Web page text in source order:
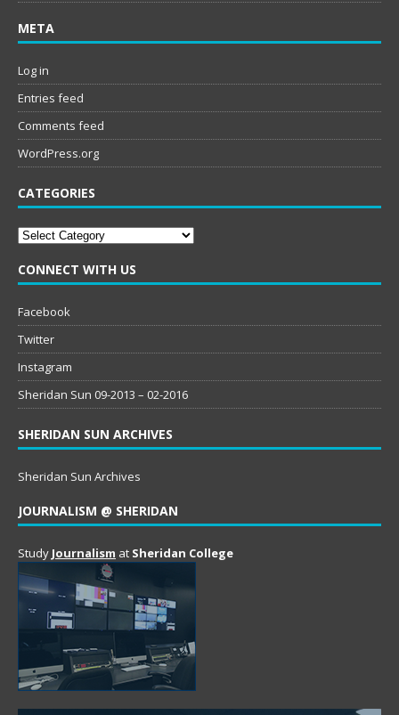
META
Log in
Entries feed
Comments feed
WordPress.org
CATEGORIES
Categories
CONNECT WITH US
Facebook
Twitter
Instagram
Sheridan Sun 09-2013 – 02-2016
SHERIDAN SUN ARCHIVES
Sheridan Sun Archives
JOURNALISM @ SHERIDAN
Study Journalism at Sheridan College